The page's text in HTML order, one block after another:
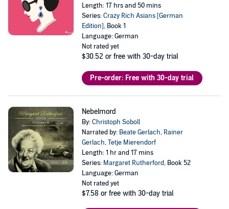
Length: 17 hrs and 50 mins
Series:Crazy Rich Asians [German
Edition], Book 1
Language: German
Not rated yet
$30.52 or free with 30-day trial
Pre-order: Free with 30-day trial
Nebelmord
By:Christoph Soboll
Narrated by: Beate Gerlach, Rainer
Gerlach,Tetje Mierendorf
Length: 1 hr and 17 mins
Series: Margaret Rutherford, Book 52
Language: German
Not rated yet
$7.58 or free with 30-day trial